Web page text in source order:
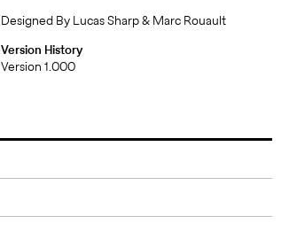
Designed By Lucas Sharp & Marc Rouault
Version History
Version 1.000